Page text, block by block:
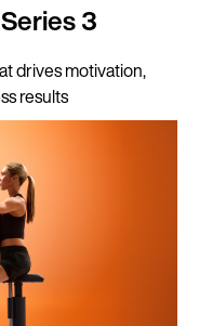
3
drives motivation,
results